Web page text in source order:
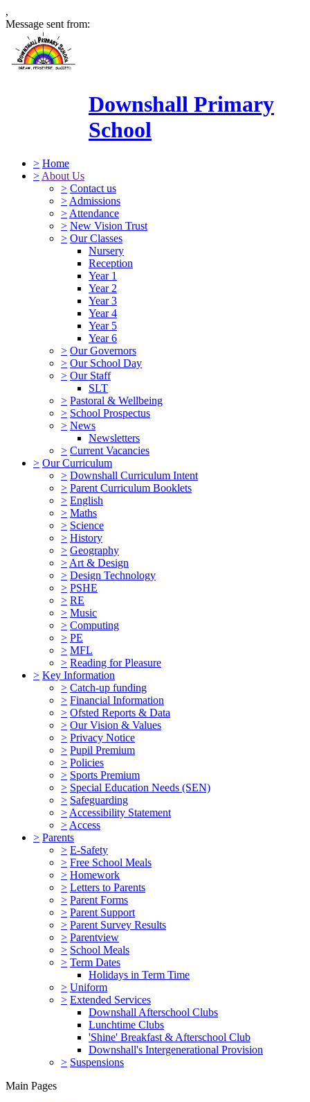
,
Message sent from:
Downshall Primary
School
> Home
> About Us
> Contact us
> Admissions
> Attendance
> New Vision Trust
> Our Classes
Nursery
Reception
Year 1
Year 2
Year 3
Year 4
Year 5
Year 6
> Our Governors
> Our School Day
> Our Staff
SLT
> Pastoral & Wellbeing
> School Prospectus
> News
Newsletters
> Current Vacancies
> Our Curriculum
> Downshall Curriculum Intent
> Parent Curriculum Booklets
> English
> Maths
> Science
> History
> Geography
> Art & Design
> Design Technology
> PSHE
> RE
> Music
> Computing
> PE
> MFL
> Reading for Pleasure
> Key Information
> Catch-up funding
> Financial Information
> Ofsted Reports & Data
> Our Vision & Values
> Privacy Notice
> Pupil Premium
> Policies
> Sports Premium
> Special Education Needs (SEN)
> Safeguarding
> Accessibility Statement
> Access
> Parents
> E-Safety
> Free School Meals
> Homework
> Letters to Parents
> Parent Forms
> Parent Support
> Parent Survey Results
> Parentview
> School Meals
> Term Dates
Holidays in Term Time
> Uniform
> Extended Services
Downshall Afterschool Clubs
Lunchtime Clubs
'Shine' Breakfast & Afterschool Club
Downshall's Intergenerational Provision
> Suspensions
Main Pages